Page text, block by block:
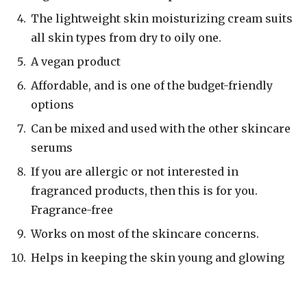
The lightweight skin moisturizing cream suits
all skin types from dry to oily one.
A vegan product
Affordable, and is one of the budget-friendly
options
Can be mixed and used with the other skincare
serums
If you are allergic or not interested in
fragranced products, then this is for you.
Fragrance-free
Works on most of the skincare concerns.
Helps in keeping the skin young and glowing